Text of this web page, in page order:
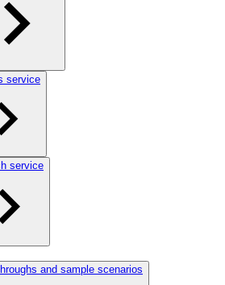
service
service
and sample scenarios